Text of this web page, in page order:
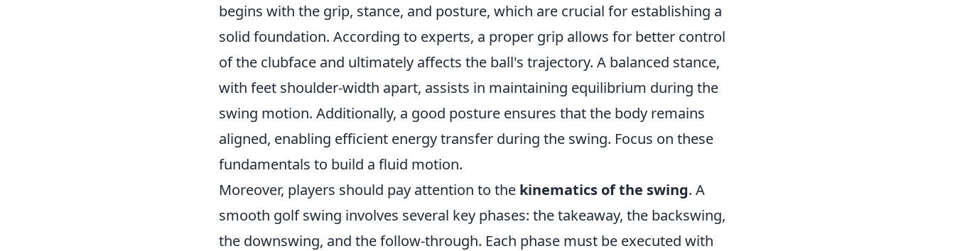
begins with the grip, stance, and posture, which are crucial for establishing a
solid foundation. According to experts, a proper grip allows for better control
of the clubface and ultimately affects the ball's trajectory. A balanced stance,
with feet shoulder-width apart, assists in maintaining equilibrium during the
swing motion. Additionally, a good posture ensures that the body remains
aligned, enabling efficient energy transfer during the swing. Focus on these
fundamentals to build a fluid motion.
Moreover, players should pay attention to the kinematics of the swing. A
smooth golf swing involves several key phases: the takeaway, the backswing,
the downswing, and the follow-through. Each phase must be executed with